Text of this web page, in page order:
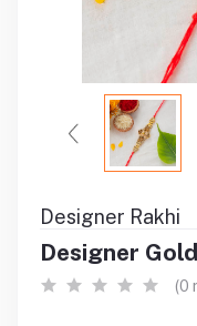
Designer Rakhi
Designer
(0